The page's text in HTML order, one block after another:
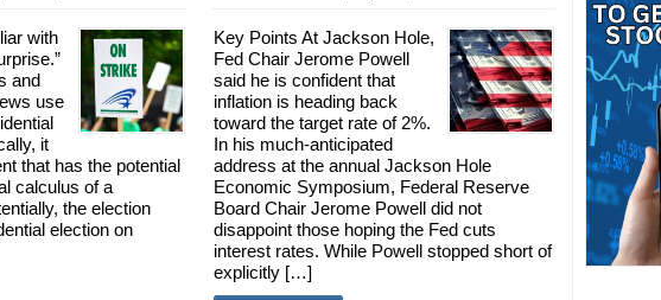
with
and
use
it
that has the potential
calculus of a
the election
election on
Key Points At Jackson Hole,
Fed Chair Jerome Powell
said he is confident that
inflation is heading back
toward the target rate of 2%.
In his much-anticipated
address at the annual Jackson Hole
Economic Symposium, Federal Reserve
Board Chair Jerome Powell did not
disappoint those hoping the Fed cuts
interest rates. While Powell stopped short of
explicitly […]